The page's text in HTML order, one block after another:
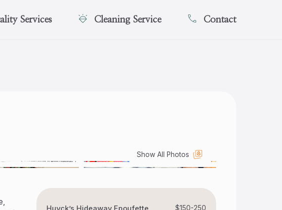
Services Cleaning Service Contact
Show All Photos
Huyck’s Hideaway Epoufette $150-250